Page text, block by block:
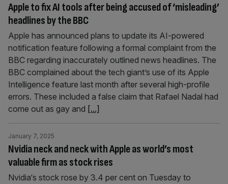
Apple to fix AI tools after being accused of ‘misleading’
headlines by the BBC
Apple has announced plans to update its AI-powered
notification feature following a formal complaint from the
BBC regarding inaccurately outlined news headlines. The
BBC complained about the tech giant’s use of its Apple
Intelligence feature last month after several high-profile
errors. These included a false claim that Rafael Nadal had
come out as gay and [...]
Nvidia neck and neck with Apple as world’s most
valuable firm as stock rises
January 7, 2025
Nvidia‘s stock rose by 3.4 per cent on Tuesday to